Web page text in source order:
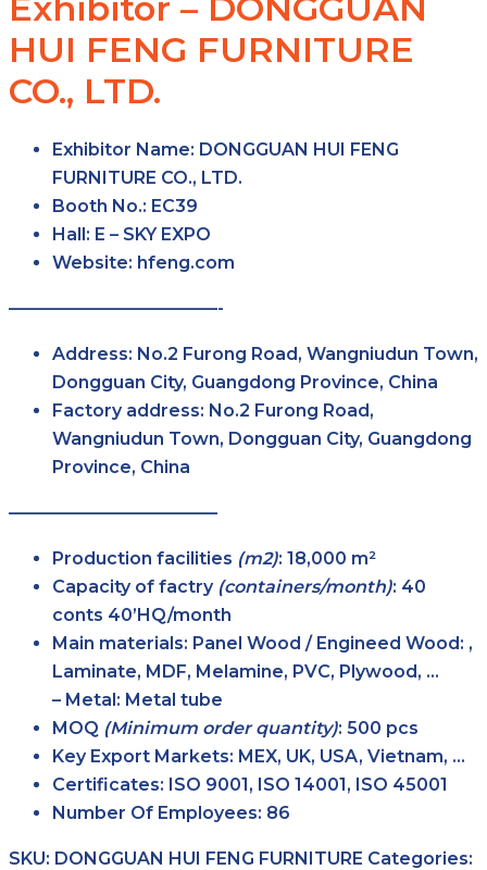
Exhibitor – DONGGUAN
HUI FENG FURNITURE
CO., LTD.
Exhibitor Name: DONGGUAN HUI FENG
FURNITURE CO., LTD.
Booth No.: EC39
Hall: E – SKY EXPO
Website: hfeng.com
————————————-
Address: No.2 Furong Road, Wangniudun Town,
Dongguan City, Guangdong Province, China
Factory address: No.2 Furong Road,
Wangniudun Town, Dongguan City, Guangdong
Province, China
————————————
Production facilities (m2): 18,000 m²
Capacity of factry (containers/month): 40
conts 40’HQ/month
Main materials: Panel Wood / Engineed Wood: ,
Laminate, MDF, Melamine, PVC, Plywood, …
– Metal: Metal tube
MOQ (Minimum order quantity): 500 pcs
Key Export Markets: MEX, UK, USA, Vietnam, …
Certificates: ISO 9001, ISO 14001, ISO 45001
Number Of Employees: 86
SKU: DONGGUAN HUI FENG FURNITURE Categories: